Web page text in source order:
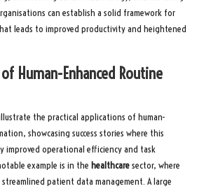
can establish a solid framework for
leads to improved productivity and heightened
Human-Enhanced Routine
the practical applications of human-
showcasing success stories where this
improved operational efficiency and task
example is in the healthcaresector, where
patient data management. A large